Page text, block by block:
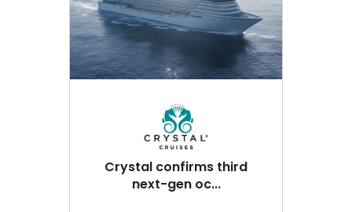
Crystal confirms third
next-gen oc...